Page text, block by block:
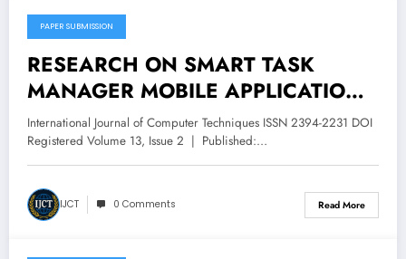
May 11, 2026
PAPER SUBMISSION
RESEARCH ON SMART TASK
MANAGER MOBILE APPLICATION
USING ANDROID JETPACK
COMPOSE | IJCT Volume 13 – Issue
3 | IJCT-V13I3P48
International Journal of Computer Techniques ISSN 2394-2231 DOI
Registered Volume 13, Issue 2 | Published:…
IJCT 0 Comments Read More